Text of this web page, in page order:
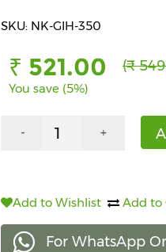
SKU: NK-GIH-350
₹ 521.00 (₹
You save (5%)
- +
Add to Wishlist Add to
For WhatsApp